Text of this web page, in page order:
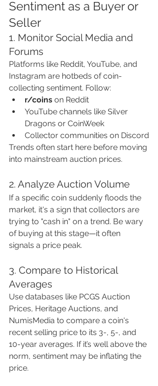
Sentiment as a Buyer or
Seller
1. Monitor Social Media and
Forums
Platforms like Reddit, YouTube, and
Instagram are hotbeds of coin-
collecting sentiment. Follow:
r/coins on Reddit
YouTube channels like Silver
Dragons or CoinWeek
Collector communities on Discord
Trends often start here before moving
into mainstream auction prices.
2. Analyze Auction Volume
If a specific coin suddenly floods the
market, it's a sign that collectors are
trying to "cash in" on a trend. Be wary
of buying at this stage—it often
signals a price peak.
3. Compare to Historical
Averages
Use databases like PCGS Auction
Prices, Heritage Auctions, and
NumisMedia to compare a coin's
recent selling price to its 3-, 5-, and
10-year averages. If it’s well above the
norm, sentiment may be inflating the
price.